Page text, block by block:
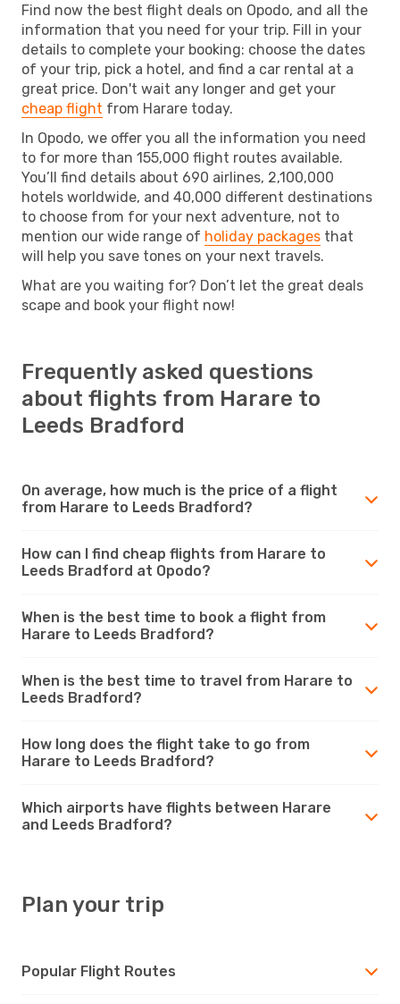
Find now the best flight deals on Opodo, and all the
information that you need for your trip. Fill in your
details to complete your booking: choose the dates
of your trip, pick a hotel, and find a car rental at a
great price. Don't wait any longer and get your
cheap flight from Harare today.
In Opodo, we offer you all the information you need
to for more than 155,000 flight routes available.
You’ll find details about 690 airlines, 2,100,000
hotels worldwide, and 40,000 different destinations
to choose from for your next adventure, not to
mention our wide range of holiday packages that
will help you save tones on your next travels.
What are you waiting for? Don’t let the great deals
scape and book your flight now!
Frequently asked questions
about flights from Harare to
Leeds Bradford
On average, how much is the price of a flight
from Harare to Leeds Bradford?
How can I find cheap flights from Harare to
Leeds Bradford at Opodo?
When is the best time to book a flight from
Harare to Leeds Bradford?
When is the best time to travel from Harare to
Leeds Bradford?
How long does the flight take to go from
Harare to Leeds Bradford?
Which airports have flights between Harare
and Leeds Bradford?
Plan your trip
Popular Flight Routes